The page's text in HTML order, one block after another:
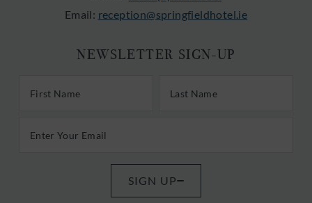
Email: reception@springfieldhotel.ie
NEWSLETTER SIGN-UP
SIGN UP